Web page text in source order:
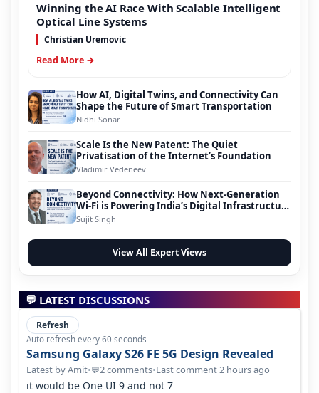
Winning the AI Race With Scalable Intelligent
Optical Line Systems
Christian Uremovic
Read More →
How AI, Digital Twins, and Connectivity Can
Shape the Future of Smart Transportation
Nidhi Sonar
Scale Is the New Patent: The Quiet
Privatisation of the Internet’s Foundation
Vladimir Vedeneev
Beyond Connectivity: How Next-Generation
Wi-Fi is Powering India’s Digital Infrastructure
Evolution
Sujit Singh
View All Expert Views
💬 LATEST DISCUSSIONS
Refresh
Auto refresh every 60 seconds
Samsung Galaxy S26 FE 5G Design Revealed
Latest by Amit•💬2 comments•Last comment 2 hours ago
it would be One UI 9 and not 7